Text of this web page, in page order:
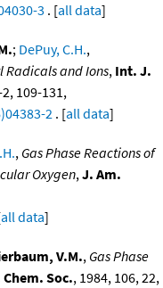
3 . [all data]
; DePuy, C.H.,
Radicals and Ions, Int. J.
109-131,
2 . [all data]
, Gas Phase Reactions of
Oxygen,J. Am.
all data]
V.M., Gas Phase
Soc., 1984, 106, 22,